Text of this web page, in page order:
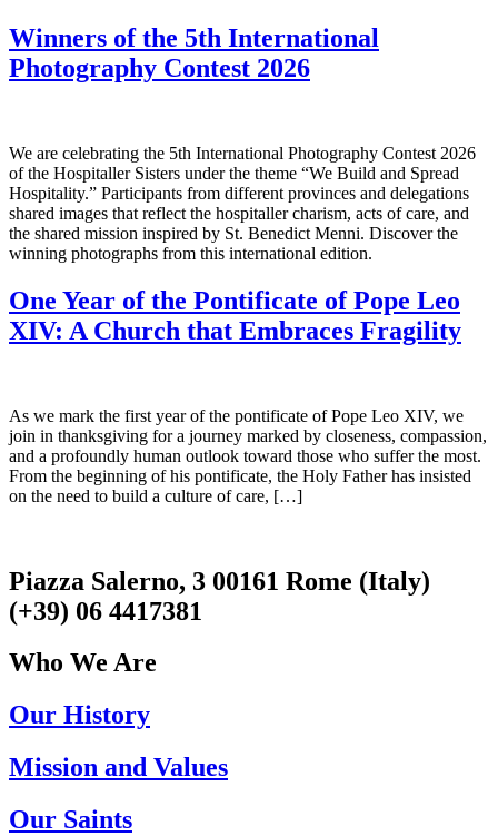
Winners of the 5th International
Photography Contest 2026
We are celebrating the 5th International Photography Contest 2026
of the Hospitaller Sisters under the theme “We Build and Spread
Hospitality.” Participants from different provinces and delegations
shared images that reflect the hospitaller charism, acts of care, and
the shared mission inspired by St. Benedict Menni. Discover the
winning photographs from this international edition.
One Year of the Pontificate of Pope Leo
XIV: A Church that Embraces Fragility
As we mark the first year of the pontificate of Pope Leo XIV, we
join in thanksgiving for a journey marked by closeness, compassion,
and a profoundly human outlook toward those who suffer the most.
From the beginning of his pontificate, the Holy Father has insisted
on the need to build a culture of care, […]
Piazza Salerno, 3 00161 Rome (Italy)
(+39) 06 4417381
Who We Are
Our History
Mission and Values
Our Saints